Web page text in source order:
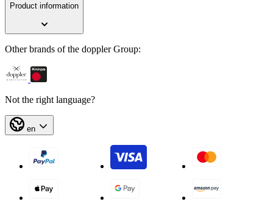
Product information
Other brands of the doppler Group:
Not the right language?
en